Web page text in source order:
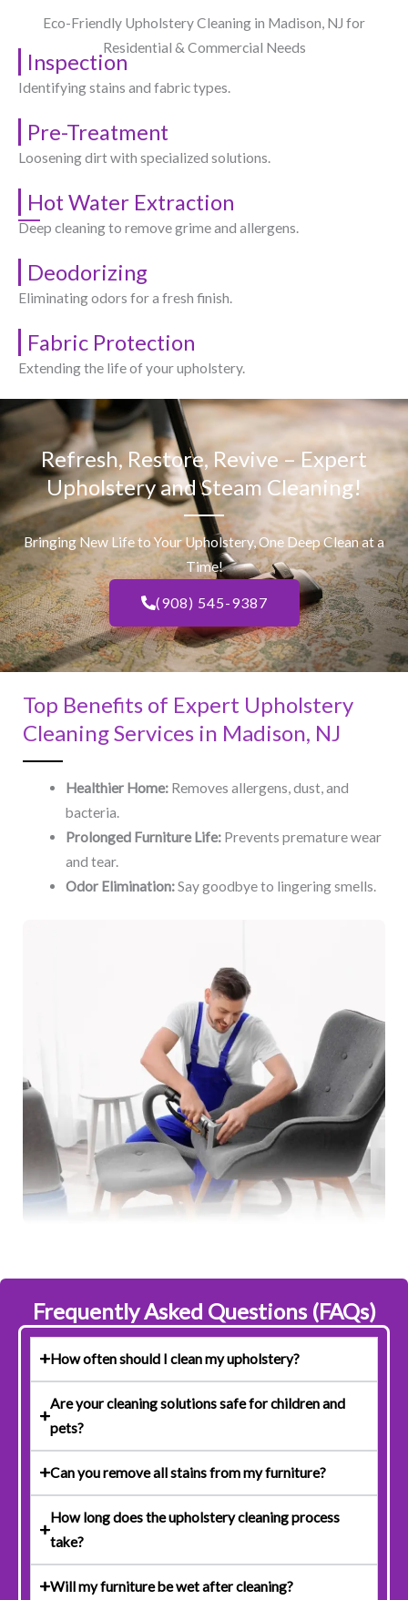
Eco-Friendly Upholstery Cleaning in Madison, NJ​ for
Residential & Commercial Needs
Inspection
Identifying stains and fabric types.
Pre-Treatment
Loosening dirt with specialized solutions.
Hot Water Extraction
Deep cleaning to remove grime and allergens.
Deodorizing
Eliminating odors for a fresh finish.
Fabric Protection
Extending the life of your upholstery.
Refresh, Restore, Revive – Expert
Upholstery and Steam Cleaning!
Bringing New Life to Your Upholstery, One Deep Clean at a
Time!
(908) 545-9387
Top Benefits of Expert Upholstery
Cleaning Services in Madison, NJ​
Healthier Home:Removes allergens, dust, and
bacteria.
Prolonged Furniture Life:Prevents premature wear
and tear.
Odor Elimination:Say goodbye to lingering smells.
Frequently Asked Questions (FAQs)
How often should I clean my upholstery?
Are your cleaning solutions safe for children and
pets?
Can you remove all stains from my furniture?
How long does the upholstery cleaning process
take?
Will my furniture be wet after cleaning?